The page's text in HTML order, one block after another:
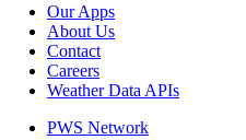
Our Apps
About Us
Contact
Careers
Weather Data APIs
PWS Network